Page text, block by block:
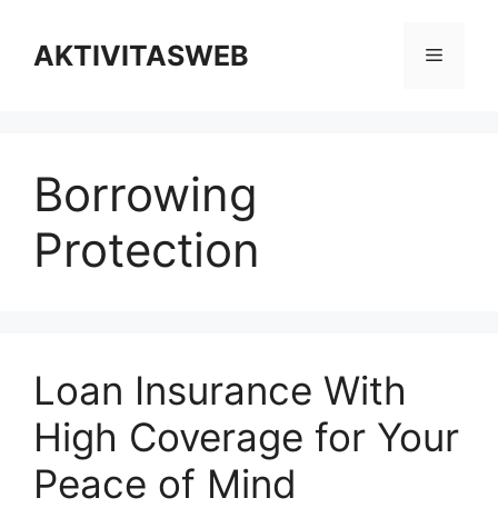
contentAKTIVITASWEB Menu
Borrowing
Protection
Loan Insurance With
High Coverage for Your
Peace of Mind